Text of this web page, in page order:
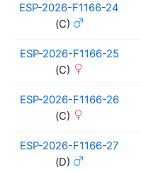
ESP-2026-F1166-24
(C)
ESP-2026-F1166-25
(C)
ESP-2026-F1166-26
(C)
ESP-2026-F1166-27
(D)